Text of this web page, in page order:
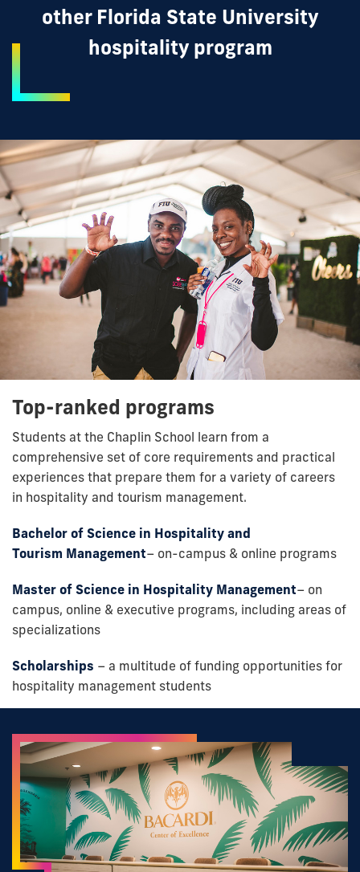
other Florida State University
hospitality program
Top-ranked programs
Students at the Chaplin School learn from a
comprehensive set of core requirements and practical
experiences that prepare them for a variety of careers
in hospitality and tourism management.
Bachelor of Science in Hospitality and
Tourism Management– on-campus & online programs
Master of Science in Hospitality Management– on
campus, online & executive programs, including areas of
specializations
Scholarships – a multitude of funding opportunities for
hospitality management students